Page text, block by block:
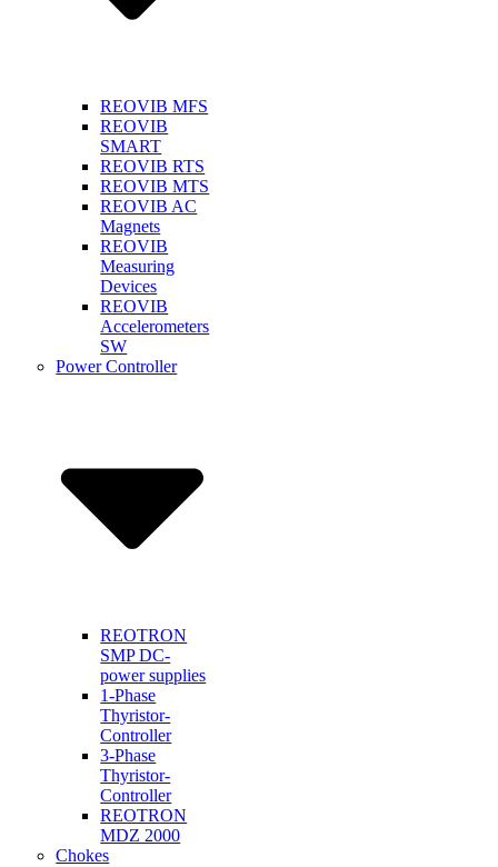
REOVIB MFS
REOVIB
SMART
REOVIB RTS
REOVIB MTS
REOVIB AC
Magnets
REOVIB
Measuring
Devices
REOVIB
Accelerometers
SW
Power Controller
REOTRON
SMP DC-
power supplies
1-Phase
Thyristor-
Controller
3-Phase
Thyristor-
Controller
REOTRON
MDZ 2000
Chokes